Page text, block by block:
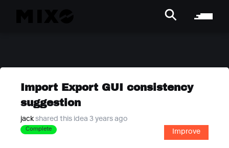
Import Export GUI consistency
suggestion
jack shared this idea 3 years ago
Complete Improve